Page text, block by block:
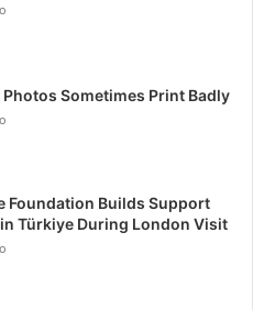
Sometimes Print Badly
Foundation Builds Support
Türkiye During London Visit